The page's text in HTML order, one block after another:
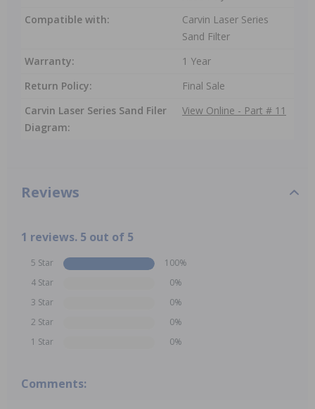
Compatible with:
Carvin Laser Series
Sand Filter
Warranty:
1 Year
Return Policy:
Final Sale
Carvin Laser Series Sand Filer
Diagram:
View Online - Part # 11
Reviews
1 reviews. 5 out of 5
5 Star
100%
4 Star
0%
3 Star
0%
2 Star
0%
1 Star
0%
Comments: